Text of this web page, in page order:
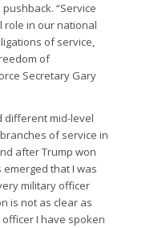
“Service
role in our national
of service,
of
Secretary Gary
different mid-level
of service in
after Trump won
emerged that I was
military officer
is not as clear as
I have spoken